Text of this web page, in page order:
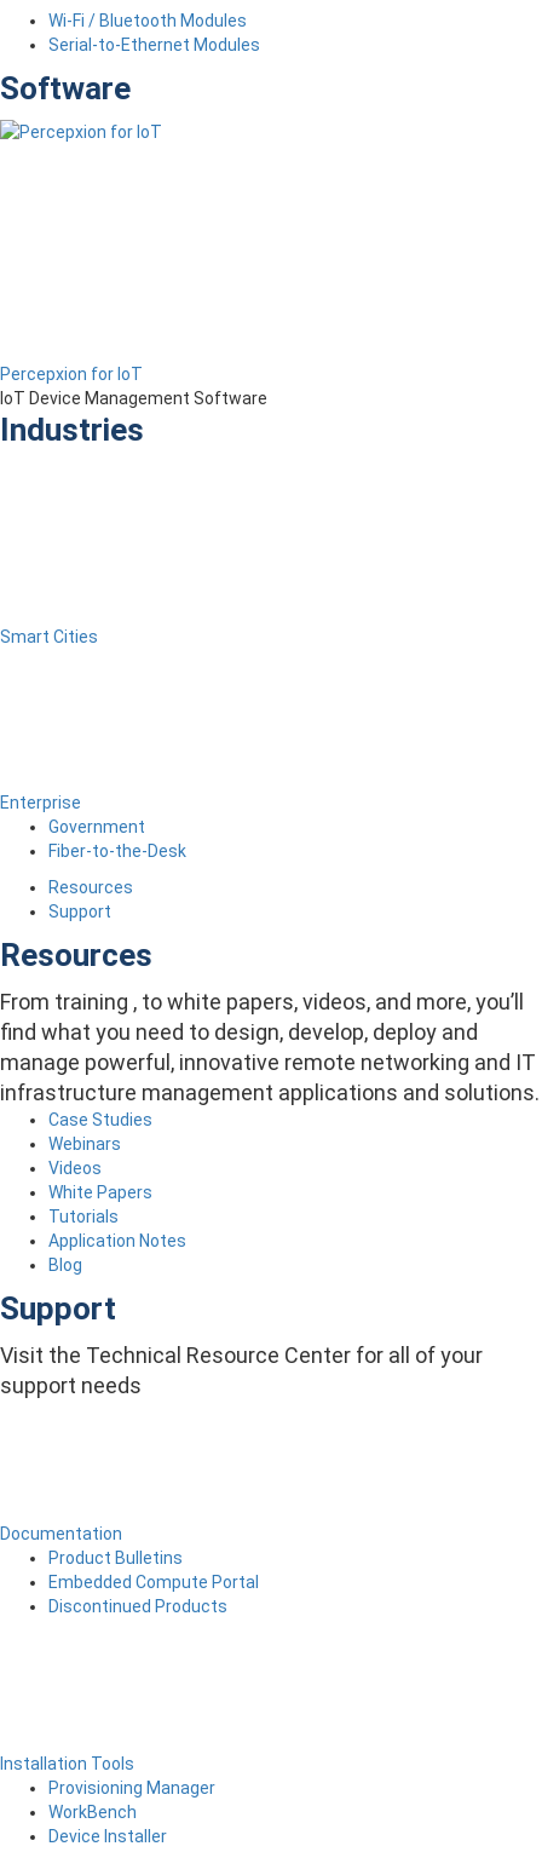
Wi-Fi / Bluetooth Modules
Serial-to-Ethernet Modules
Software
Percepxion for IoT
IoT Device Management Software
Industries
Smart Cities
Enterprise
Government
Fiber-to-the-Desk
Resources
Support
Resources
From training , to white papers, videos, and more, you’ll
find what you need to design, develop, deploy and
manage powerful, innovative remote networking and IT
infrastructure management applications and solutions.
Case Studies
Webinars
Videos
White Papers
Tutorials
Application Notes
Blog
Support
Visit the Technical Resource Center for all of your
support needs
Documentation
Product Bulletins
Embedded Compute Portal
Discontinued Products
Installation Tools
Provisioning Manager
WorkBench
Device Installer